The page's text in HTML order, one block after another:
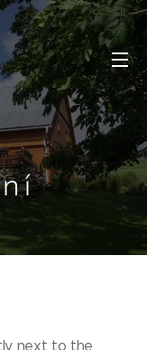
next to the